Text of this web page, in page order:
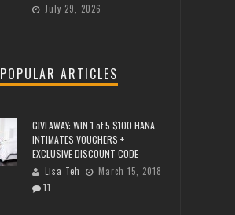
July 29, 2026
POPULAR ARTICLES
GIVEAWAY: WIN 1 of 5 $100 HANA
INTIMATES VOUCHERS +
EXCLUSIVE DISCOUNT CODE
Lisa Teh
March 15, 2018
11